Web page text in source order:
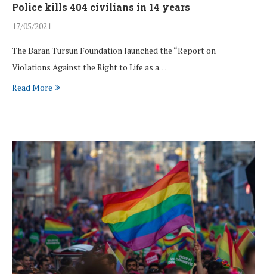
Police kills 404 civilians in 14 years
17/05/2021
The Baran Tursun Foundation launched the “Report on
Violations Against the Right to Life as a…
Read More